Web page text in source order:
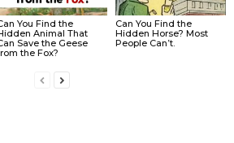
You Find the
Animal That
Save the Geese
the Fox?
Can You Find the
Hidden Horse? Most
People Can’t.